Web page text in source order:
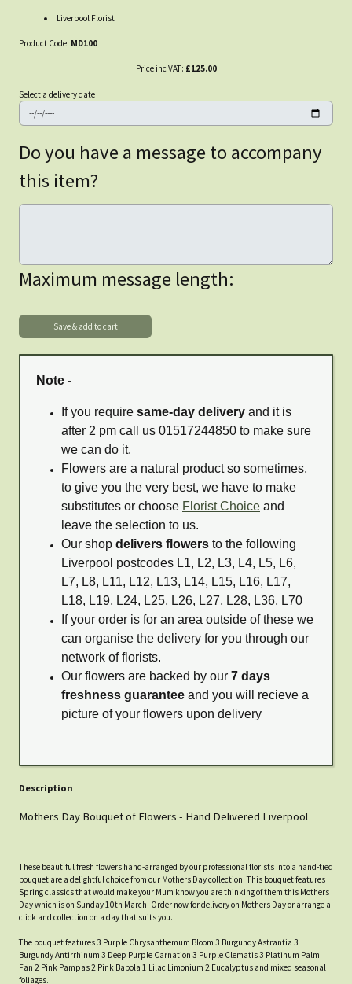
Liverpool Florist
Product Code: MD100
Price inc VAT: £125.00
Select a delivery date
Do you have a message to accompany
this item?
Maximum message length:
Note -
If you require same-day delivery and it is
after 2 pm call us 01517244850 to make sure
we can do it.
Flowers are a natural product so sometimes,
to give you the very best, we have to make
substitutes or choose Florist Choice and
leave the selection to us.
Our shop delivers flowers to the following
Liverpool postcodes L1, L2, L3, L4, L5, L6,
L7, L8, L11, L12, L13, L14, L15, L16, L17,
L18, L19, L24, L25, L26, L27, L28, L36, L70
If your order is for an area outside of these we
can organise the delivery for you through our
network of florists.
Our flowers are backed by our 7 days
freshness guarantee and you will recieve a
picture of your flowers upon delivery
Description
Mothers Day Bouquet of Flowers - Hand Delivered Liverpool
These beautiful fresh flowers hand-arranged by our professional florists into a hand-tied
bouquet are a delightful choice from our Mothers Day collection. This bouquet features
Spring classics that would make your Mum know you are thinking of them this Mothers
Day which is on Sunday 10th March. Order now for delivery on Mothers Day or arrange a
click and collection on a day that suits you.
The bouquet features 3 Purple Chrysanthemum Bloom 3 Burgundy Astrantia 3
Burgundy Antirrhinum 3 Deep Purple Carnation 3 Purple Clematis 3 Platinum Palm
Fan 2 Pink Pampas 2 Pink Babola 1 Lilac Limonium 2 Eucalyptus and mixed seasonal
foliages.